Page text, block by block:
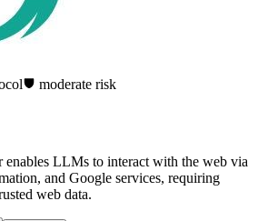
moderate risk
enables LLMs to interact with the web via
and Google services, requiring
web data.